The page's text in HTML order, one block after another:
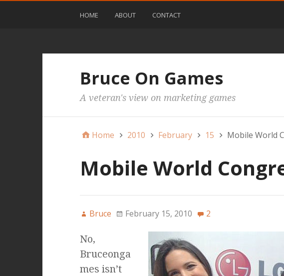
HOME ABOUT CONTACT
Bruce On Games
A veteran's view on marketing games
Home 2010 February 15 Mobile World
Mobile World
Bruce February 15, 2010 2
No,
Bruceonga
mes isn’t